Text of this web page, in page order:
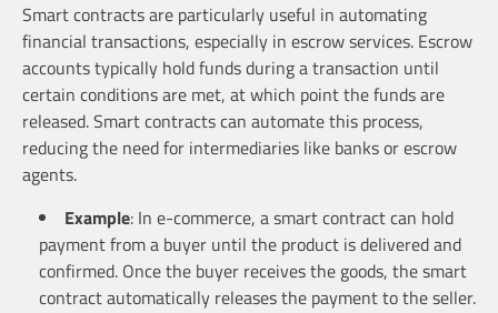
Smart contracts are particularly useful in automating
financial transactions, especially in escrow services. Escrow
accounts typically hold funds during a transaction until
certain conditions are met, at which point the funds are
released. Smart contracts can automate this process,
reducing the need for intermediaries like banks or escrow
agents.
Example: In e-commerce, a smart contract can hold
payment from a buyer until the product is delivered and
confirmed. Once the buyer receives the goods, the smart
contract automatically releases the payment to the seller.